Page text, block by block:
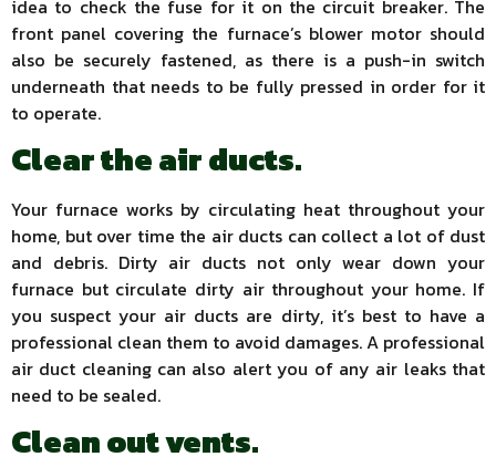
idea to check the fuse for it on the circuit breaker. The
front panel covering the furnace’s blower motor should
also be securely fastened, as there is a push-in switch
underneath that needs to be fully pressed in order for it
to operate.
Clear the air ducts.
Your furnace works by circulating heat throughout your
home, but over time the air ducts can collect a lot of dust
and debris. Dirty air ducts not only wear down your
furnace but circulate dirty air throughout your home. If
you suspect your air ducts are dirty, it’s best to have a
professional clean them to avoid damages. A professional
air duct cleaning can also alert you of any air leaks that
need to be sealed.
Clean out vents.